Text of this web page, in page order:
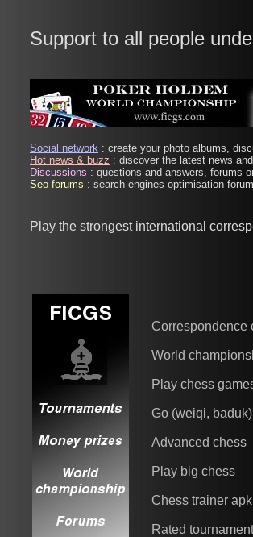
Support to all people
Social network : create your photo albums,
Hot news & buzz : discover the latest news
Discussions : questions and answers, forums
Seo forums : search engines optimisation
Play the strongest international
Correspondence
World
Play chess
Go (weiqi, baduk)
Advanced chess
Play big chess
Chess trainer apk
Rated